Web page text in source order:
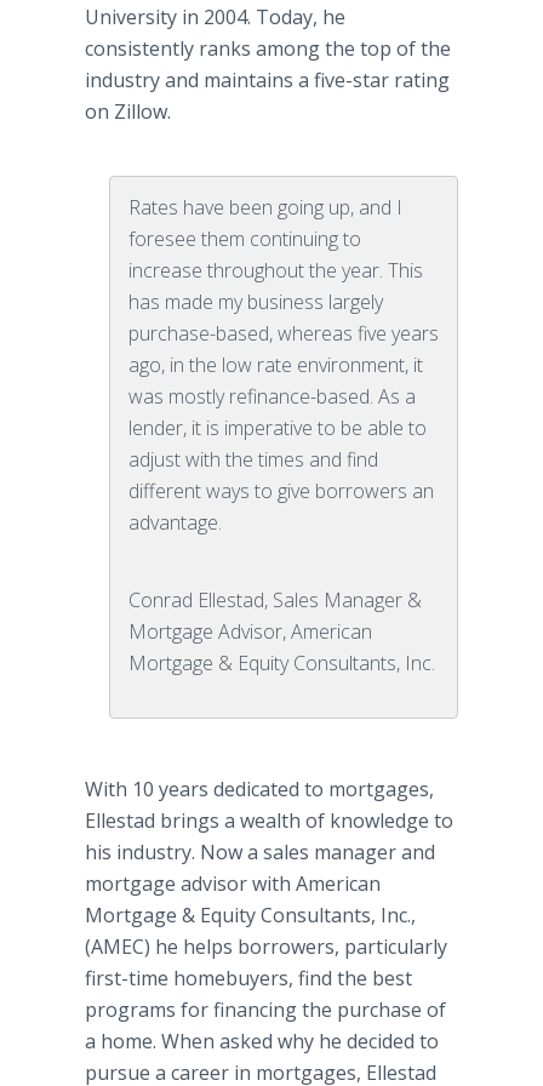
University in 2004. Today, he
consistently ranks among the top of the
industry and maintains a five-star rating
on Zillow.
Rates have been going up, and I
foresee them continuing to
increase throughout the year. This
has made my business largely
purchase-based, whereas five years
ago, in the low rate environment, it
was mostly refinance-based. As a
lender, it is imperative to be able to
adjust with the times and find
different ways to give borrowers an
advantage.
Conrad Ellestad, Sales Manager &
Mortgage Advisor, American
Mortgage & Equity Consultants, Inc.
With 10 years dedicated to mortgages,
Ellestad brings a wealth of knowledge to
his industry. Now a sales manager and
mortgage advisor with American
Mortgage & Equity Consultants, Inc.,
(AMEC) he helps borrowers, particularly
first-time homebuyers, find the best
programs for financing the purchase of
a home. When asked why he decided to
pursue a career in mortgages, Ellestad